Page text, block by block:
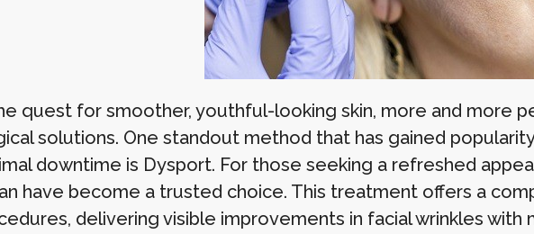
quest for smoother, youthful-looking skin, more and more
solutions. One standout method that has gained
downtime is Dysport. For those seeking a refreshed
have become a trusted choice. This treatment offers a
delivering visible improvements in facial wrinkles with